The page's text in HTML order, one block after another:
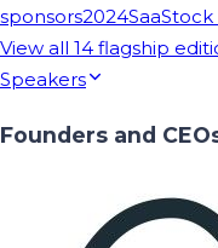
sponsors2024
View all 14 flagship
Speakers
Founders and